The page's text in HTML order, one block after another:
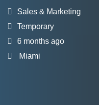
Sales & Marketing
Temporary
6 months ago
Miami